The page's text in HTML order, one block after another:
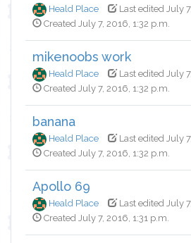
Heald Place
Last edited July
Created July 7, 2016, 1:32 p.m.
mikenoobs work
Heald Place
Last edited July
Created July 7, 2016, 1:32 p.m.
banana
Heald Place
Last edited July
Created July 7, 2016, 1:32 p.m.
Apollo 69
Heald Place
Last edited July
Created July 7, 2016, 1:31 p.m.